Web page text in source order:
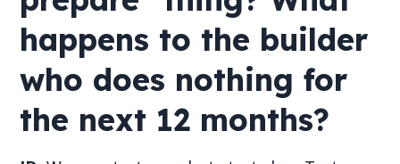
happens to the builder
who does nothing for
the next 12 months?